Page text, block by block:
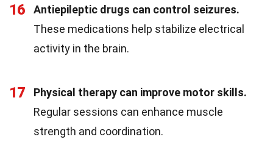
16
Antiepileptic drugs can control seizures.
These medications help stabilize electrical
activity in the brain.
17
Physical therapy can improve motor skills.
Regular sessions can enhance muscle
strength and coordination.